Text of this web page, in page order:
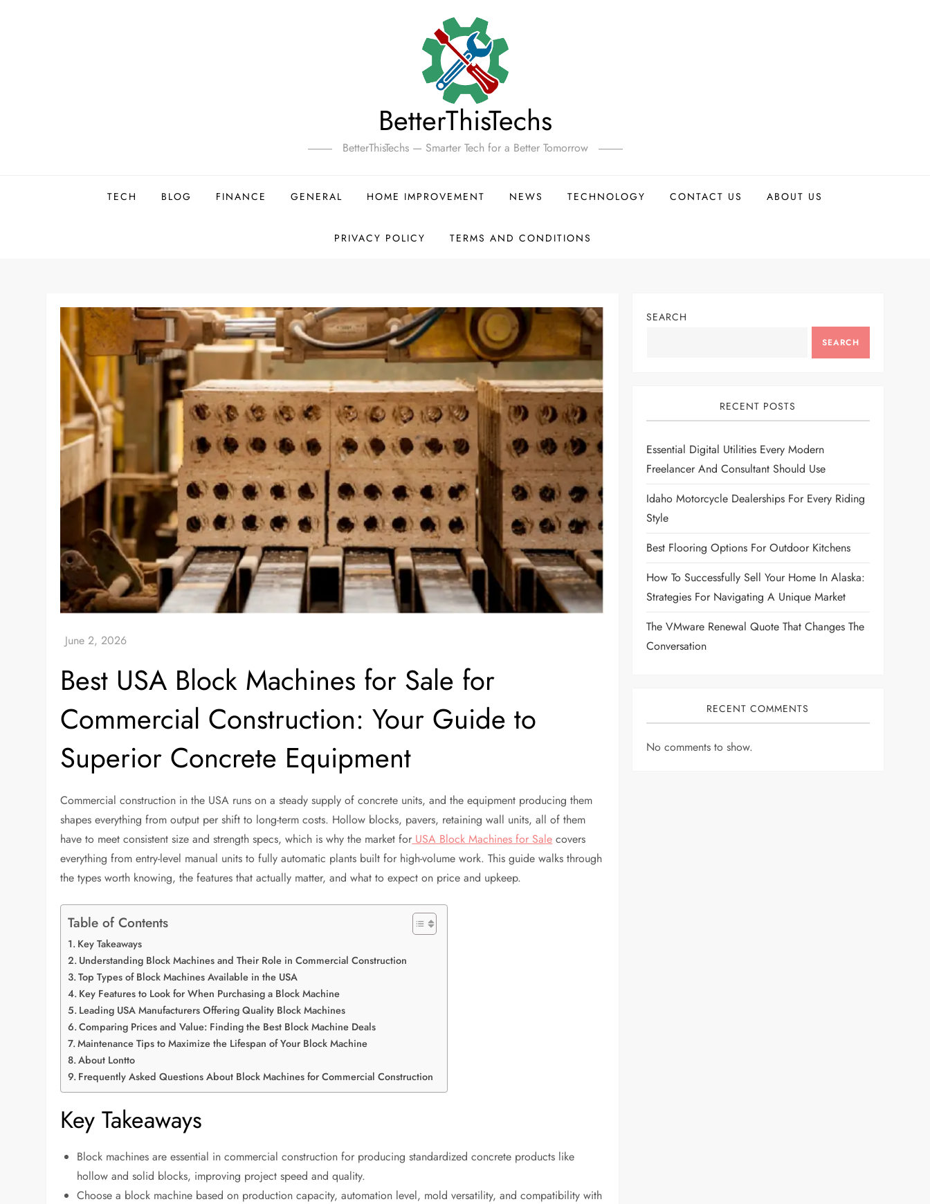
BetterThisTechs
BetterThisTechs — Smarter Tech for a Better Tomorrow
TECH BLOG FINANCE GENERAL HOME IMPROVEMENT NEWS TECHNOLOGY CONTACT US ABOUT US
PRIVACY POLICY TERMS AND CONDITIONS
Best USA Block Machines for Sale for
Commercial Construction: Your Guide to
Superior Concrete Equipment
Commercial construction in the USA runs on a steady supply of concrete units, and the equipment producing them
shapes everything from output per shift to long-term costs. Hollow blocks, pavers, retaining wall units, all of them
have to meet consistent size and strength specs, which is why the market for USA Block Machines for Sale covers
everything from entry-level manual units to fully automatic plants built for high-volume work. This guide walks through
the types worth knowing, the features that actually matter, and what to expect on price and upkeep.
Table of Contents
Key Takeaways
Understanding Block Machines and Their Role in Commercial Construction
Top Types of Block Machines Available in the USA
Key Features to Look for When Purchasing a Block Machine
Leading USA Manufacturers Offering Quality Block Machines
Comparing Prices and Value: Finding the Best Block Machine Deals
Maintenance Tips to Maximize the Lifespan of Your Block Machine
About Lontto
Frequently Asked Questions About Block Machines for Commercial Construction
Key Takeaways
Block machines are essential in commercial construction for producing standardized concrete products like
hollow and solid blocks, improving project speed and quality.
Choose a block machine based on production capacity, automation level, mold versatility, and compatibility with
SEARCH
SEARCH
RECENT POSTS
Essential Digital Utilities Every Modern
Freelancer And Consultant Should Use
Idaho Motorcycle Dealerships For Every Riding
Style
Best Flooring Options For Outdoor Kitchens
How To Successfully Sell Your Home In Alaska:
Strategies For Navigating A Unique Market
The VMware Renewal Quote That Changes The
Conversation
RECENT COMMENTS
No comments to show.